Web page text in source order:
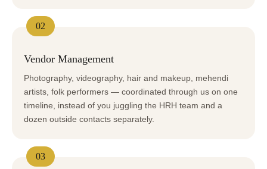
02
Vendor Management
Photography, videography, hair and makeup, mehendi
artists, folk performers — coordinated through us on one
timeline, instead of you juggling the HRH team and a
dozen outside contacts separately.
03